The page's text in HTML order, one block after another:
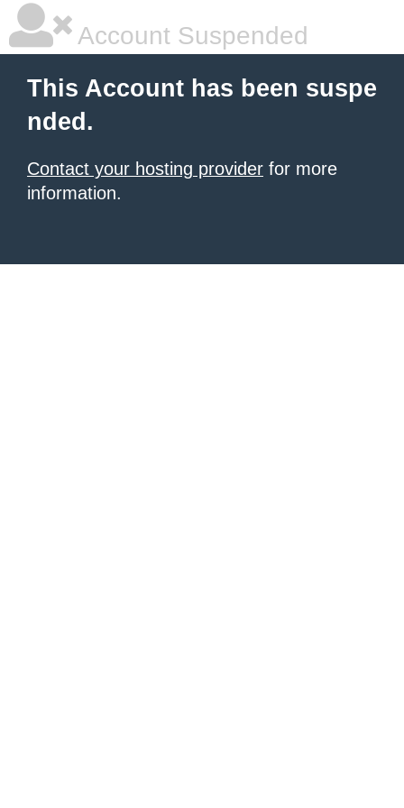
Account Suspended
This Account has been suspe
nded.
Contact your hosting provider for more
information.